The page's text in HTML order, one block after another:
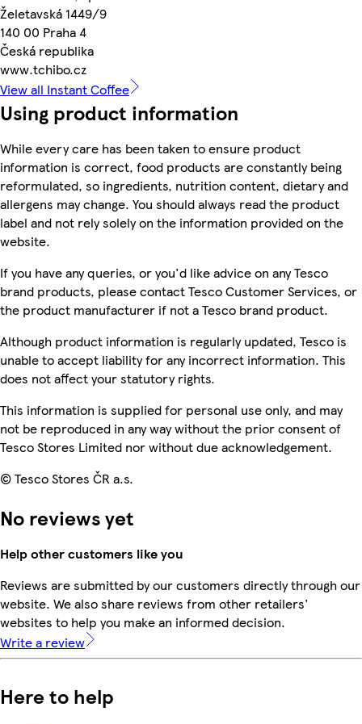
Želetavská 1449/9
140 00 Praha 4
Česká republika
www.tchibo.cz
View all Instant Coffee
Using product information
While every care has been taken to ensure product
information is correct, food products are constantly being
reformulated, so ingredients, nutrition content, dietary and
allergens may change. You should always read the product
label and not rely solely on the information provided on the
website.
If you have any queries, or you'd like advice on any Tesco
brand products, please contact Tesco Customer Services, or
the product manufacturer if not a Tesco brand product.
Although product information is regularly updated, Tesco is
unable to accept liability for any incorrect information. This
does not affect your statutory rights.
This information is supplied for personal use only, and may
not be reproduced in any way without the prior consent of
Tesco Stores Limited nor without due acknowledgement.
© Tesco Stores ČR a.s.
No reviews yet
Help other customers like you
Reviews are submitted by our customers directly through our
website. We also share reviews from other retailers'
websites to help you make an informed decision.
Write a review
Here to help